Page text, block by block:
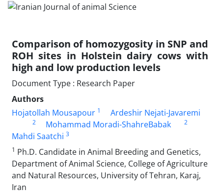
Comparison of homozygosity in SNP and
ROH sites in Holstein dairy cows with
high ‎and low production levels
Document Type : Research Paper
Authors
Hojatollah Mousapour 1 Ardeshir Nejati-Javaremi
2 Mohammad Moradi-ShahreBabak 2
Mahdi Saatchi 3
1 Ph.D. Candidate in Animal Breeding and Genetics,
Department of Animal Science, College of Agriculture
and Natural Resources, University of Tehran, Karaj,
Iran